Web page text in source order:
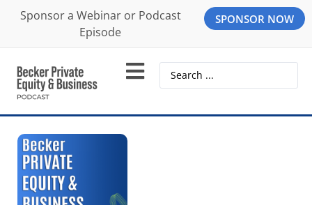
Sponsor a Webinar or Podcast
Episode
SPONSOR NOW